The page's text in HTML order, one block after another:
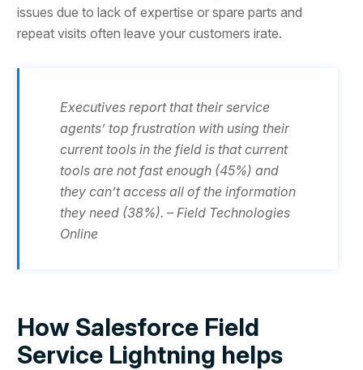
issues due to lack of expertise or spare parts and
repeat visits often leave your customers irate.
Executives report that their service
agents’ top frustration with using their
current tools in the field is that current
tools are not fast enough (45%) and
they can’t access all of the information
they need (38%). – Field Technologies
Online
How Salesforce Field
Service Lightning helps